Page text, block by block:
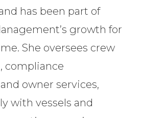
has been part of
growth for
She oversees crew
compliance
owner services,
with vessels and